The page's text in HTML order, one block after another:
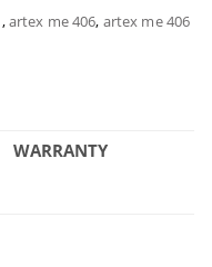
,artex me 406, artex me 406
WARRANTY